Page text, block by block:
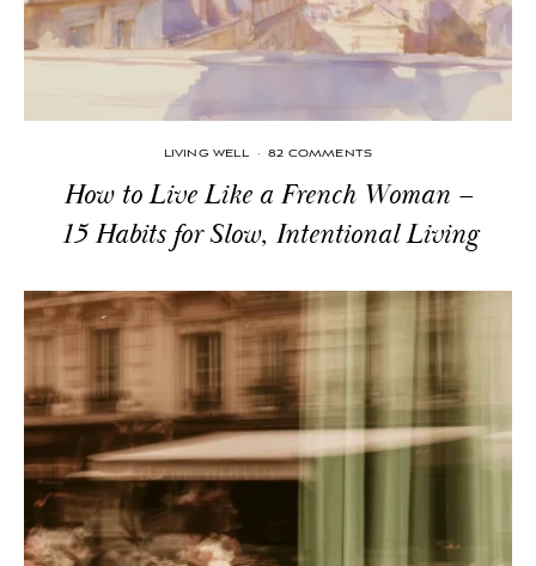
LIVING WELL · 82 COMMENTS
How to Live Like a French Woman –
15 Habits for Slow, Intentional Living